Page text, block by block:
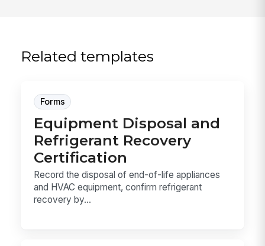
Related templates
Forms
Equipment Disposal and
Refrigerant Recovery
Certification
Record the disposal of end-of-life appliances
and HVAC equipment, confirm refrigerant
recovery by...